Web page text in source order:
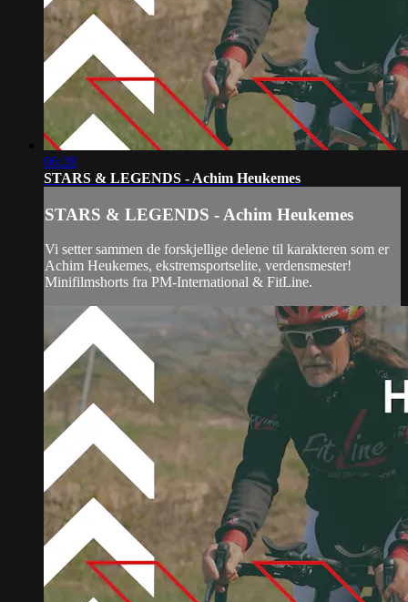
06:28
STARS & LEGENDS - Achim Heukemes
STARS & LEGENDS - Achim Heukemes
Vi setter sammen de forskjellige delene til karakteren som er
Achim Heukemes, ekstremsportselite, verdensmester!
Minifilmshorts fra PM-International & FitLine.